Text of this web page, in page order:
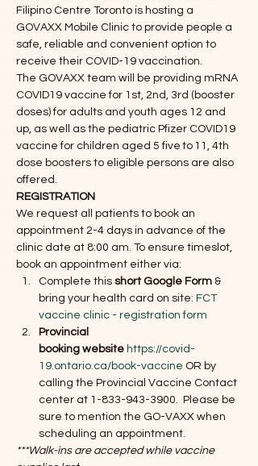
Filipino Centre Toronto is hosting a
GOVAXX Mobile Clinic to provide people a
safe, reliable and convenient option to
receive their COVID-19 vaccination.
The GOVAXX team will be providing mRNA
COVID19 vaccine for 1st, 2nd, 3rd (booster
doses) for adults and youth ages 12 and
up, as well as the pediatric Pfizer COVID19
vaccine for children aged 5 five to 11, 4th
dose boosters to eligible persons are also
offered.
REGISTRATION
We request all patients to book an
appointment 2-4 days in advance of the
clinic date at 8:00 am. To ensure timeslot,
book an appointment either via:
Complete this short Google Form &
bring your health card on site: FCT
vaccine clinic - registration form
Provincial
booking website https://covid-
19.ontario.ca/book-vaccine OR by
calling the Provincial Vaccine Contact
center at 1-833-943-3900.  Please be
sure to mention the GO-VAXX when
scheduling an appointment.
***Walk-ins are accepted while vaccine